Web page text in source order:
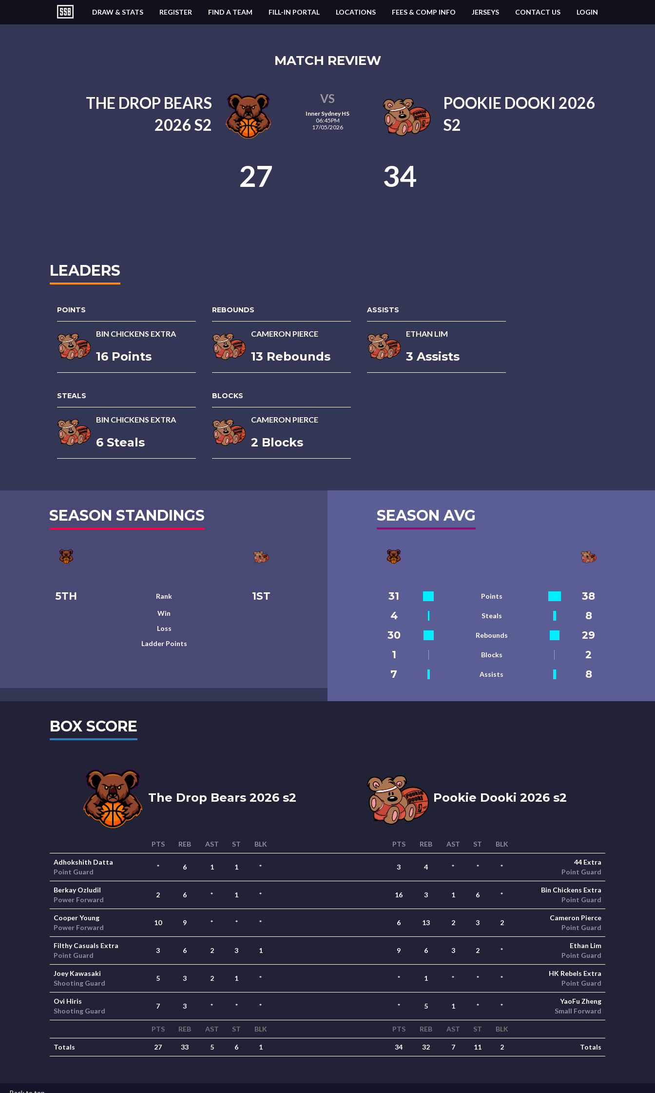
DRAW & STATS REGISTER FIND A TEAM FILL-IN PORTAL LOCATIONS FEES & COMP INFO JERSEYS CONTACT US LOGIN
MATCH REVIEW
THE DROP BEARS
2026 S2
VS
Inner Sydney HS
06:45PM
17/05/2026
POOKIE DOOKI 2026
S2
27 34
LEADERS
POINTS
BIN CHICKENS EXTRA
16 Points
REBOUNDS
CAMERON PIERCE
13 Rebounds
ASSISTS
ETHAN LIM
3 Assists
STEALS
BIN CHICKENS EXTRA
6 Steals
BLOCKS
CAMERON PIERCE
2 Blocks
SEASON STANDINGS
5TH Rank 1ST
Win
Loss
Ladder Points
SEASON AVG
31 Points
38
4
Steals
8
30
Rebounds
29
1
Blocks
2
7
Assists 8
BOX SCORE
The Drop Bears 2026 s2 Pookie Dooki 2026 s2
PTS REB AST ST BLK PTS REB AST ST BLK
Adhokshith Datta
Point Guard
* 6 1 1 * 3 4 * * *
44 Extra
Point Guard
Berkay Ozludil
Power Forward
2 6 * 1 * 16 3 1 6 *
Bin Chickens Extra
Point Guard
Cooper Young
Power Forward
10 9 * * * 6 13 2 3 2
Cameron Pierce
Point Guard
Filthy Casuals Extra
Point Guard
3 6 2 3 1 9 6 3 2 *
Ethan Lim
Point Guard
Joey Kawasaki
Shooting Guard
5 3 2 1 * * 1 * * *
HK Rebels Extra
Point Guard
Ovi Hiris
Shooting Guard
7 3 * * * * 5 1 * *
YaoFu Zheng
Small Forward
PTS REB AST ST BLK PTS REB AST ST BLK
Totals 27 33 5 6 1 34 32 7 11 2 Totals